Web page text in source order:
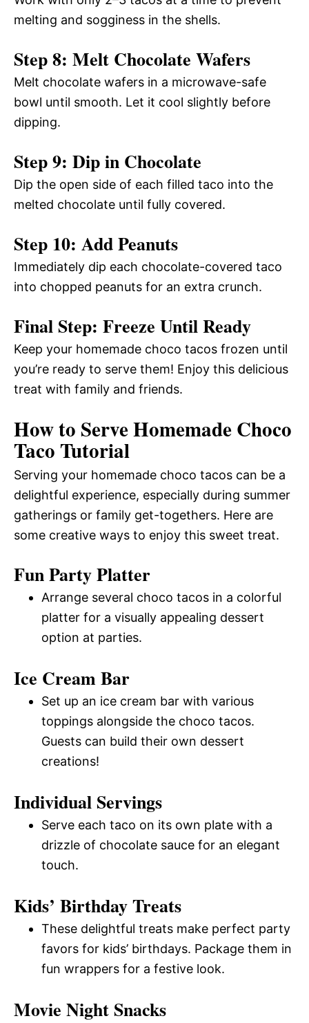
melting and sogginess in the shells.
Step 8: Melt Chocolate Wafers
Melt chocolate wafers in a microwave-safe
bowl until smooth. Let it cool slightly before
dipping.
Step 9: Dip in Chocolate
Dip the open side of each filled taco into the
melted chocolate until fully covered.
Step 10: Add Peanuts
Immediately dip each chocolate-covered taco
into chopped peanuts for an extra crunch.
Final Step: Freeze Until Ready
Keep your homemade choco tacos frozen until
you’re ready to serve them! Enjoy this delicious
treat with family and friends.
How to Serve Homemade Choco
Taco Tutorial
Serving your homemade choco tacos can be a
delightful experience, especially during summer
gatherings or family get-togethers. Here are
some creative ways to enjoy this sweet treat.
Fun Party Platter
Arrange several choco tacos in a colorful
platter for a visually appealing dessert
option at parties.
Ice Cream Bar
Set up an ice cream bar with various
toppings alongside the choco tacos.
Guests can build their own dessert
creations!
Individual Servings
Serve each taco on its own plate with a
drizzle of chocolate sauce for an elegant
touch.
Kids’ Birthday Treats
These delightful treats make perfect party
favors for kids’ birthdays. Package them in
fun wrappers for a festive look.
Movie Night Snacks